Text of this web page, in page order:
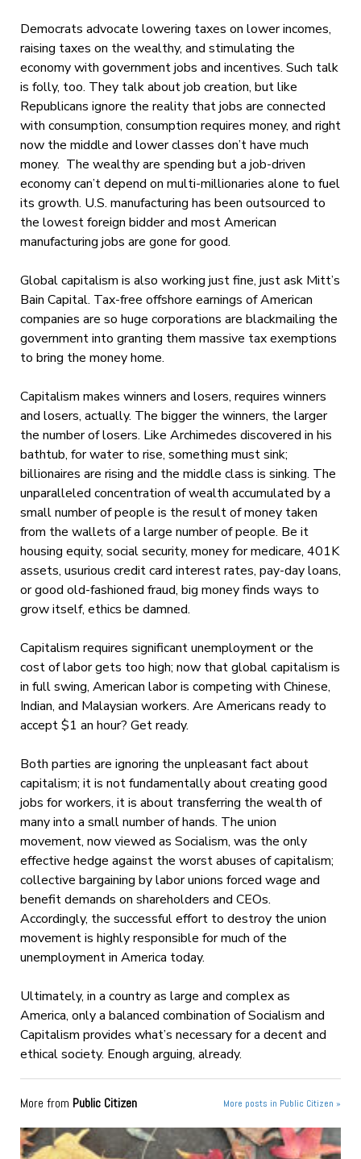
Democrats advocate lowering taxes on lower incomes,
raising taxes on the wealthy, and stimulating the
economy with government jobs and incentives. Such talk
is folly, too. They talk about job creation, but like
Republicans ignore the reality that jobs are connected
with consumption, consumption requires money, and right
now the middle and lower classes don’t have much
money. The wealthy are spending but a job-driven
economy can’t depend on multi-millionaries alone to fuel
its growth. U.S. manufacturing has been outsourced to
the lowest foreign bidder and most American
manufacturing jobs are gone for good.
Global capitalism is also working just fine, just ask Mitt’s
Bain Capital. Tax-free offshore earnings of American
companies are so huge corporations are blackmailing the
government into granting them massive tax exemptions
to bring the money home.
Capitalism makes winners and losers, requires winners
and losers, actually. The bigger the winners, the larger
the number of losers. Like Archimedes discovered in his
bathtub, for water to rise, something must sink;
billionaires are rising and the middle class is sinking. The
unparalleled concentration of wealth accumulated by a
small number of people is the result of money taken
from the wallets of a large number of people. Be it
housing equity, social security, money for medicare, 401K
assets, usurious credit card interest rates, pay-day loans,
or good old-fashioned fraud, big money finds ways to
grow itself, ethics be damned.
Capitalism requires significant unemployment or the
cost of labor gets too high; now that global capitalism is
in full swing, American labor is competing with Chinese,
Indian, and Malaysian workers. Are Americans ready to
accept $1 an hour? Get ready.
Both parties are ignoring the unpleasant fact about
capitalism; it is not fundamentally about creating good
jobs for workers, it is about transferring the wealth of
many into a small number of hands. The union
movement, now viewed as Socialism, was the only
effective hedge against the worst abuses of capitalism;
collective bargaining by labor unions forced wage and
benefit demands on shareholders and CEOs.
Accordingly, the successful effort to destroy the union
movement is highly responsible for much of the
unemployment in America today.
Ultimately, in a country as large and complex as
America, only a balanced combination of Socialism and
Capitalism provides what’s necessary for a decent and
ethical society. Enough arguing, already.
More from Public Citizen More posts in Public Citizen »